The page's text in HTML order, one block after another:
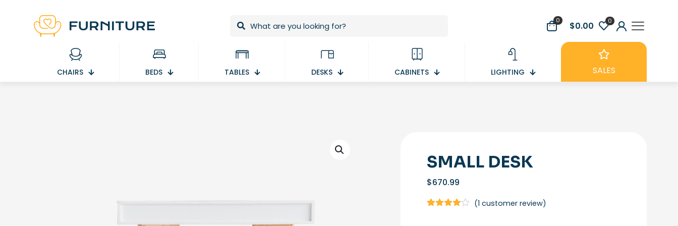
0 $0.00 0
CHAIRS BEDS TABLES DESKS CABINETS LIGHTING SALES
SMALL DESK
$670.99
(1 customer review)